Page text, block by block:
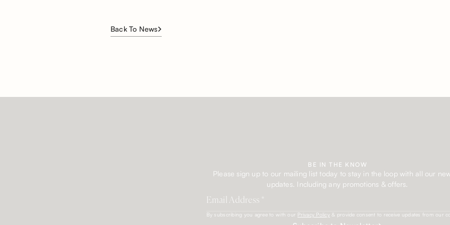
Back To News
BE IN THE KNOW
Please sign up to our mailing list today to stay in the loop with all our
updates. Including any promotions & offers.
By subscribing you agree to with our Privacy Policy& provide consent to receive updates from our